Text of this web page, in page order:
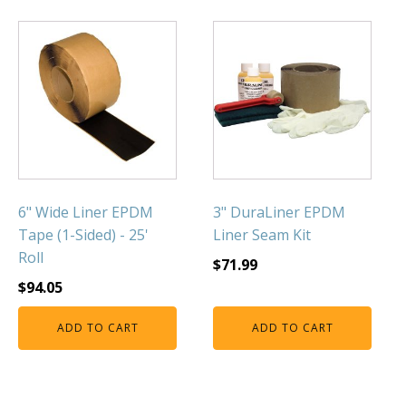
6" Wide Liner EPDM
Tape (1-Sided) - 25'
Roll
$94.05
ADD TO CART
3" DuraLiner EPDM
Liner Seam Kit
$71.99
ADD TO CART